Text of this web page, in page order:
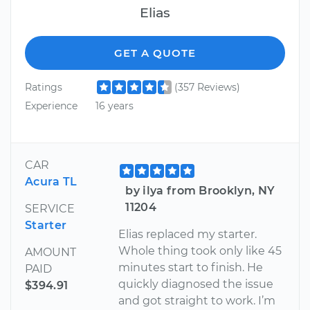
Elias
GET A QUOTE
Ratings
(357 Reviews)
Experience
16 years
CAR
Acura TL
SERVICE
Starter
AMOUNT
PAID
$394.91
by ilya from Brooklyn, NY
11204
Elias replaced my starter.
Whole thing took only like 45
minutes start to finish. He
quickly diagnosed the issue
and got straight to work. I’m